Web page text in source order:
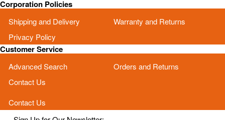
Corporation Policies
Shipping and Delivery
Warranty and Returns
Privacy Policy
Customer Service
Advanced Search
Orders and Returns
Contact Us
Contact Us